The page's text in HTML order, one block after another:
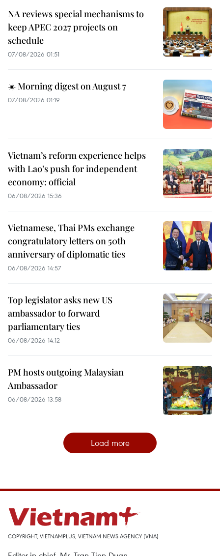
NA reviews special mechanisms to
keep APEC 2027 projects on
schedule
07/08/2026 01:51
☀️ Morning digest on August 7
07/08/2026 01:19
Vietnam’s reform experience helps
with Lao’s push for independent
economy: official
06/08/2026 15:36
Vietnamese, Thai PMs exchange
congratulatory letters on 50th
anniversary of diplomatic ties
06/08/2026 14:57
Top legislator asks new US
ambassador to forward
parliamentary ties
06/08/2026 14:12
PM hosts outgoing Malaysian
Ambassador
06/08/2026 13:58
Load more
COPYRIGHT, VIETNAMPLUS, VIETNAM NEWS AGENCY (VNA)